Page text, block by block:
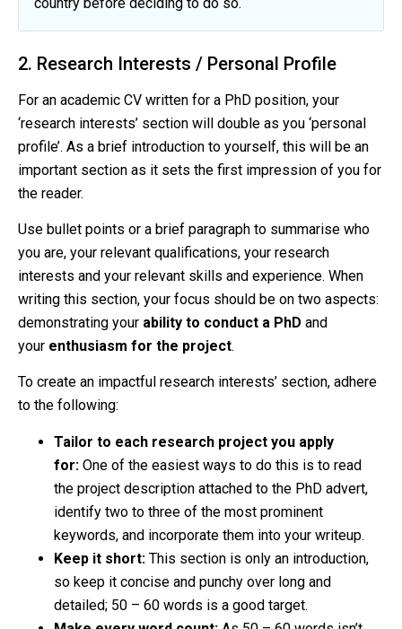
2. Research Interests / Personal Profile
For an academic CV written for a PhD position, your
‘research interests’ section will double as you ‘personal
profile’. As a brief introduction to yourself, this will be an
important section as it sets the first impression of you for
the reader.
Use bullet points or a brief paragraph to summarise who
you are, your relevant qualifications, your research
interests and your relevant skills and experience. When
writing this section, your focus should be on two aspects:
demonstrating your ability to conduct a PhD and
your enthusiasm for the project.
To create an impactful research interests’ section, adhere
to the following:
Tailor to each research project you apply
for: One of the easiest ways to do this is to read
the project description attached to the PhD advert,
identify two to three of the most prominent
keywords, and incorporate them into your writeup.
Keep it short: This section is only an introduction,
so keep it concise and punchy over long and
detailed; 50 – 60 words is a good target.